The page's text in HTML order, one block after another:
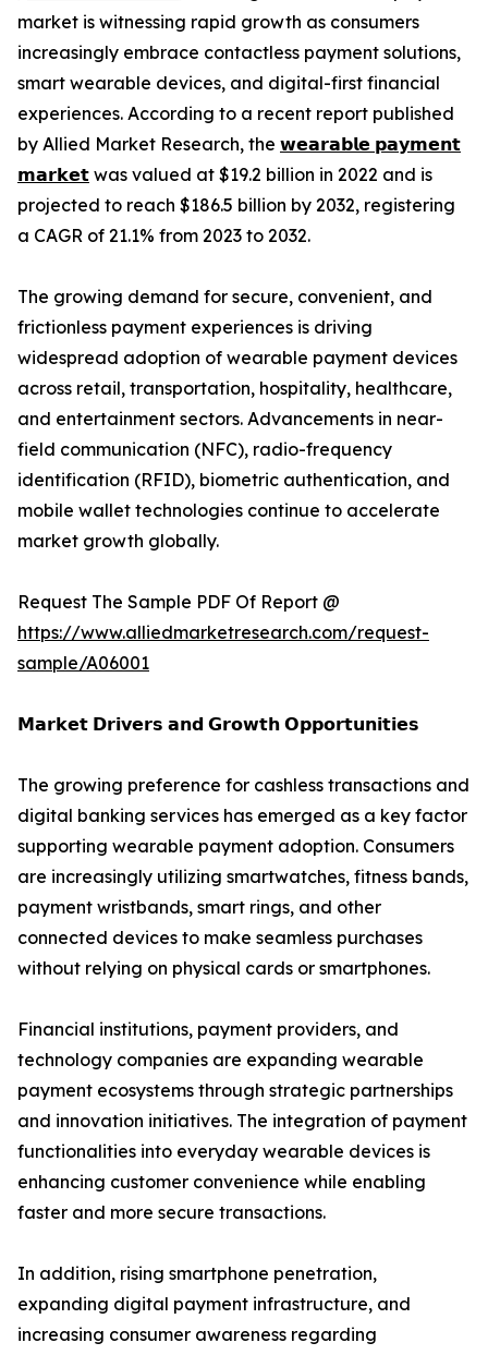
market is witnessing rapid growth as consumers
increasingly embrace contactless payment solutions,
smart wearable devices, and digital-first financial
experiences. According to a recent report published
by Allied Market Research, the 𝘄𝗲𝗮𝗿𝗮𝗯𝗹𝗲 𝗽𝗮𝘆𝗺𝗲𝗻𝘁
𝗺𝗮𝗿𝗸𝗲𝘁 was valued at $19.2 billion in 2022 and is
projected to reach $186.5 billion by 2032, registering
a CAGR of 21.1% from 2023 to 2032.
The growing demand for secure, convenient, and
frictionless payment experiences is driving
widespread adoption of wearable payment devices
across retail, transportation, hospitality, healthcare,
and entertainment sectors. Advancements in near-
field communication (NFC), radio-frequency
identification (RFID), biometric authentication, and
mobile wallet technologies continue to accelerate
market growth globally.
Request The Sample PDF Of Report @
https://www.alliedmarketresearch.com/request-
sample/A06001
𝗠𝗮𝗿𝗸𝗲𝘁 𝗗𝗿𝗶𝘃𝗲𝗿𝘀 𝗮𝗻𝗱 𝗚𝗿𝗼𝘄𝘁𝗵 𝗢𝗽𝗽𝗼𝗿𝘁𝘂𝗻𝗶𝘁𝗶𝗲𝘀
The growing preference for cashless transactions and
digital banking services has emerged as a key factor
supporting wearable payment adoption. Consumers
are increasingly utilizing smartwatches, fitness bands,
payment wristbands, smart rings, and other
connected devices to make seamless purchases
without relying on physical cards or smartphones.
Financial institutions, payment providers, and
technology companies are expanding wearable
payment ecosystems through strategic partnerships
and innovation initiatives. The integration of payment
functionalities into everyday wearable devices is
enhancing customer convenience while enabling
faster and more secure transactions.
In addition, rising smartphone penetration,
expanding digital payment infrastructure, and
increasing consumer awareness regarding